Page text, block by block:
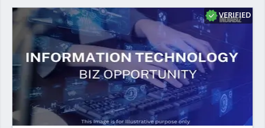
VERIFIED